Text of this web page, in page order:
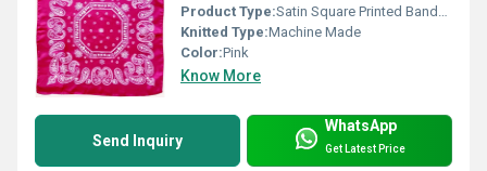
Product Type:Satin Square Printed Bandana
Knitted Type:Machine Made
Color:Pink
Know More
Send Inquiry
WhatsApp
Get Latest Price